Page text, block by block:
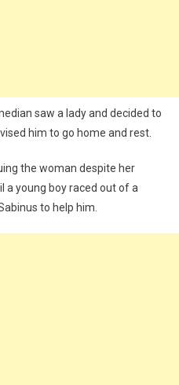
saw a lady and decided to
him to go home and rest.
the woman despite her
a young boy raced out of a
to help him.